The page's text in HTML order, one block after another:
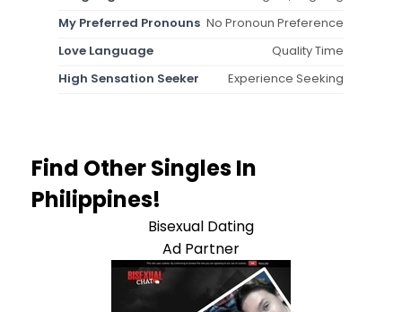
My Preferred Pronouns No Pronoun Preference
Love Language
Quality Time
High Sensation Seeker
Experience Seeking
Find Other Singles In
Philippines!
Bisexual Dating
Ad Partner